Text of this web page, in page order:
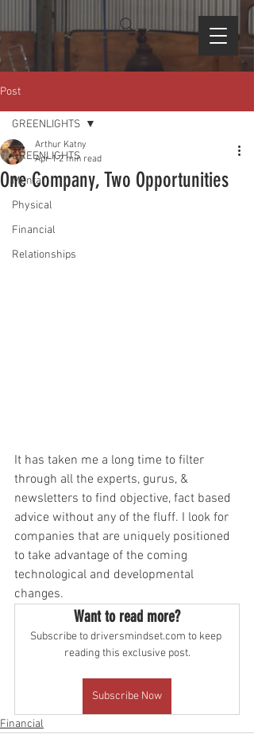
Post
GREENLIGHTS
Mental
Physical
Financial
Relationships
GREENLIGHTS
One Company, Two Opportunities
Arthur Katny
Apr 1 2 min read
It has taken me a long time to filter
through all the experts, gurus, &
newsletters to find objective, fact based
advice without any of the fluff. I look for
companies that are uniquely positioned
to take advantage of the coming
technological and developmental
changes.
Want to read more?
Subscribe to driversmindset.com to keep
reading this exclusive post.
Subscribe Now
Financial